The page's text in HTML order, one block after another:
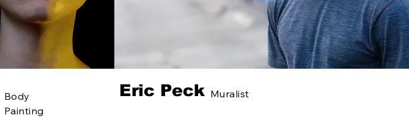
Body
Painting
Eric Peck Muralist